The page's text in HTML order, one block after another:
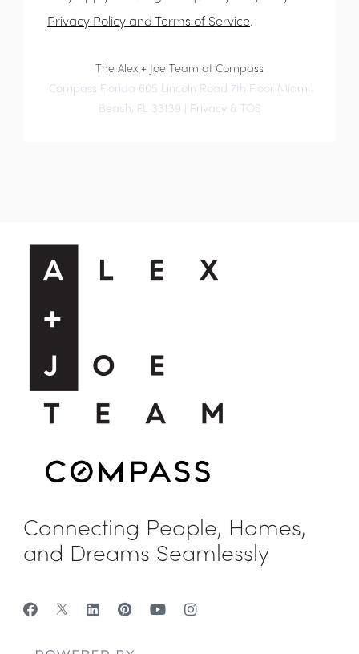
Privacy Policy and Terms of Service.
The Alex + Joe Team at Compass
Compass Florida 605 Lincoln Road 7th Floor Miami
Beach, FL 33139 | Privacy & TOS
Connecting People, Homes,
and Dreams Seamlessly